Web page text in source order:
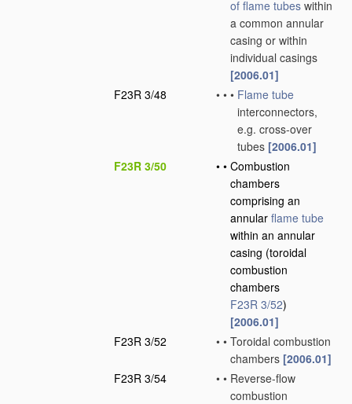
of flame tubes within
a common annular
casing or within
individual casings
[2006.01]
F23R 3/48
• • • Flame tube
interconnectors,
e.g. cross-over
tubes [2006.01]
F23R 3/50
• • Combustion
chambers
comprising an
annular flame tube
within an annular
casing (toroidal
combustion
chambers
F23R 3/52)
[2006.01]
F23R 3/52
• • Toroidal combustion
chambers [2006.01]
F23R 3/54
• • Reverse-flow
combustion